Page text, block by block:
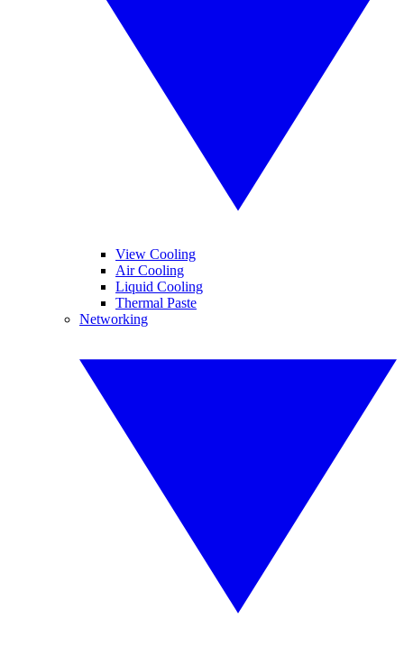
View Cooling
Air Cooling
Liquid Cooling
Thermal Paste
Networking